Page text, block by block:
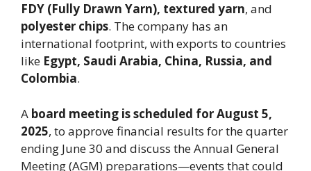
FDY (Fully Drawn Yarn), textured yarn, and
polyester chips. The company has an
international footprint, with exports to countries
like Egypt, Saudi Arabia, China, Russia, and
Colombia.
A board meeting is scheduled for August 5,
2025, to approve financial results for the quarter
ending June 30 and discuss the Annual General
Meeting (AGM) preparations—events that could